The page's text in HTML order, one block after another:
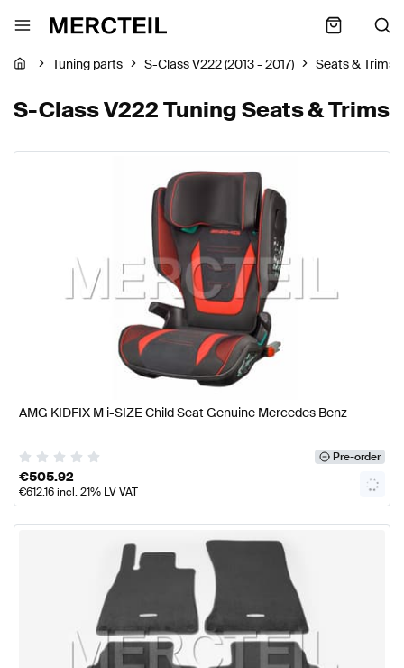
Tuning parts S-Class V222 (2013 - 2017) Seats & Trims
S-Class V222 Tuning Seats & Trims
AMG KIDFIX M i-SIZE Child Seat Genuine Mercedes Benz
Pre-order
€505.92
€612.16incl. 21% LV VAT